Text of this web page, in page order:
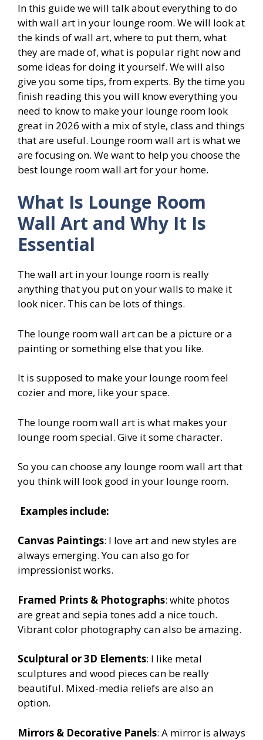
In this guide we will talk about everything to do
with wall art in your lounge room. We will look at
the kinds of wall art, where to put them, what
they are made of, what is popular right now and
some ideas for doing it yourself. We will also
give you some tips, from experts. By the time you
finish reading this you will know everything you
need to know to make your lounge room look
great in 2026 with a mix of style, class and things
that are useful. Lounge room wall art is what we
are focusing on. We want to help you choose the
best lounge room wall art for your home.
What Is Lounge Room
Wall Art and Why It Is
Essential
The wall art in your lounge room is really
anything that you put on your walls to make it
look nicer. This can be lots of things.
The lounge room wall art can be a picture or a
painting or something else that you like.
It is supposed to make your lounge room feel
cozier and more, like your space.
The lounge room wall art is what makes your
lounge room special. Give it some character.
So you can choose any lounge room wall art that
you think will look good in your lounge room.
Examples include:
Canvas Paintings: I love art and new styles are
always emerging. You can also go for
impressionist works.
Framed Prints & Photographs: white photos
are great and sepia tones add a nice touch.
Vibrant color photography can also be amazing.
Sculptural or 3D Elements: I like metal
sculptures and wood pieces can be really
beautiful. Mixed-media reliefs are also an
option.
Mirrors & Decorative Panels: A mirror is always